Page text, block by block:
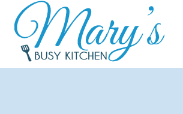
content